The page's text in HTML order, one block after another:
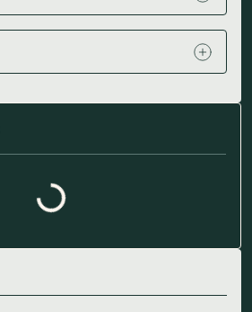
Loading similar donors...